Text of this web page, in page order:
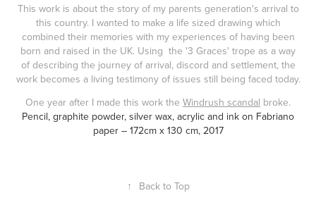
This work is about the story of my parents generation's arrival to
this country. I wanted to make a life sized drawing which
combined their memories with my experiences of having been
born and raised in the UK. Using the '3 Graces' trope as a way
of describing the journey of arrival, discord and settlement, the
work becomes a living testimony of issues still being faced today.
One year after I made this work the Windrush scandal broke.
Pencil, graphite powder, silver wax, acrylic and ink on Fabriano
paper – 172cm x 130 cm, 2017
↑ Back to Top